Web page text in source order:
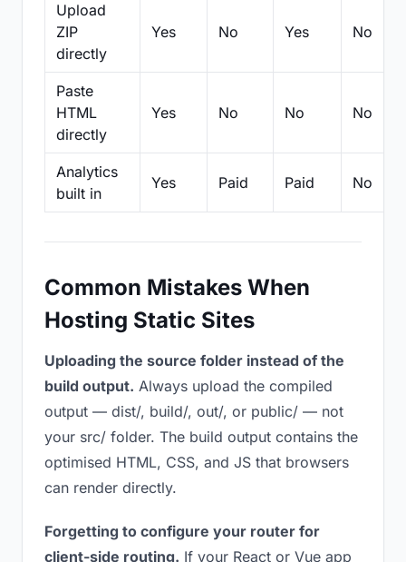
Upload
ZIP
directly
Yes No Yes No
Paste
HTML
directly
Yes No No No
Analytics
built in
Yes Paid Paid No
Common Mistakes When
Hosting Static Sites
Uploading the source folder instead of the
build output. Always upload the compiled
output — dist/, build/, out/, or public/ — not
your src/ folder. The build output contains the
optimised HTML, CSS, and JS that browsers
can render directly.
Forgetting to configure your router for
client-side routing. If your React or Vue app